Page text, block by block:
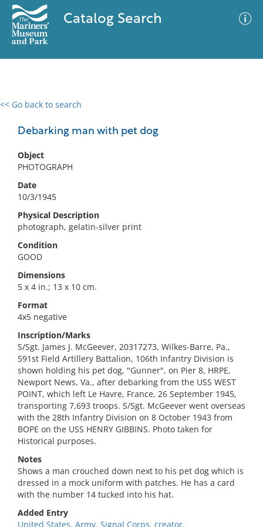
Catalog Search
<< Go back to search
Debarking man with pet dog
Object
PHOTOGRAPH
Date
10/3/1945
Physical Description
photograph, gelatin-silver print
Condition
GOOD
Dimensions
5 x 4 in.; 13 x 10 cm.
Format
4x5 negative
Inscription/Marks
S/Sgt. James J. McGeever, 20317273, Wilkes-Barre, Pa.,
591st Field Artillery Battalion, 106th Infantry Division is
shown holding his pet dog, "Gunner", on Pier 8, HRPE,
Newport News, Va., after debarking from the USS WEST
POINT, which left Le Havre, France, 26 September 1945,
transporting 7,693 troops. S/Sgt. McGeever went overseas
with the 28th Infantry Division on 8 October 1943 from
BOPE on the USS HENRY GIBBINS. Photo taken for
Historical purposes.
Notes
Shows a man crouched down next to his pet dog which is
dressed in a mock uniform with patches. He has a card
with the number 14 tucked into his hat.
Added Entry
United States. Army. Signal Corps, creator.
0 results